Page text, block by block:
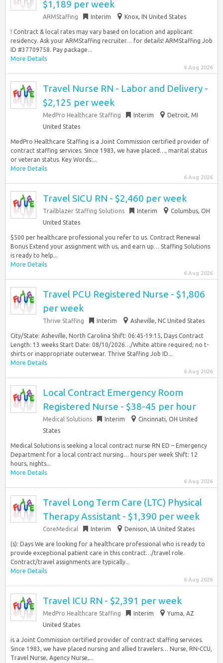
$1,189 per week
ARMStaffing Interim Knox, IN United States
! Contract & local rates may vary based on location and applicant
residency. Ask your ARMStaffing recruiter… for details! ARMStaffing Job
ID #37709758. Pay package...
More Details
6 Aug 2026
Travel Nurse RN - Labor and Delivery -
$2,125 per week
MedPro Healthcare Staffing Interim
Detroit, MI
United States
MedPro Healthcare Staffing is a Joint Commission certified provider of
contract staffing services. Since 1983, we have placed…, marital status
or veteran status. Key Words:...
More Details
6 Aug 2026
Travel SICU RN - $2,460 per week
Trailblazer Staffing Solutions Interim
Columbus, OH
United States
$500 per healthcare professional you refer to us. Contract Renewal
Bonus Extend your assignment with us, and earn up… Staffing Solutions
is ready to help...
More Details
6 Aug 2026
Travel PCU Registered Nurse - $1,806
per week
Thrive Staffing Interim Asheville, NC United States
City/State: Asheville, North Carolina Shift: 06:45-19:15, Days Contract
Length: 13 weeks Start Date: 08/10/2026…/White attire required; no t-
shirts or inappropriate outerwear. Thrive Staffing Job ID...
More Details
6 Aug 2026
Local Contract Emergency Room
Registered Nurse - $38-45 per hour
Medical Solutions Interim
Cincinnati, OH United
States
Medical Solutions is seeking a local contract nurse RN ED – Emergency
Department for a local contract nursing… hours per week Shift: 12
hours, nights...
More Details
6 Aug 2026
Travel Long Term Care (LTC) Physical
Therapy Assistant - $1,390 per week
CoreMedical Interim Denison, IA United States
(s): Days We are looking for a healthcare professional who is ready to
provide exceptional patient care in this contract…/travel role.
Contract/travel assignments are typically...
More Details
6 Aug 2026
Travel ICU RN - $2,391 per week
MedPro Healthcare Staffing Interim
Yuma, AZ
United States
is a Joint Commission certified provider of contract staffing services.
Since 1983, we have placed nursing and allied travelers… Nurse, RN-CCU,
Travel Nurse, Agency Nurse,...